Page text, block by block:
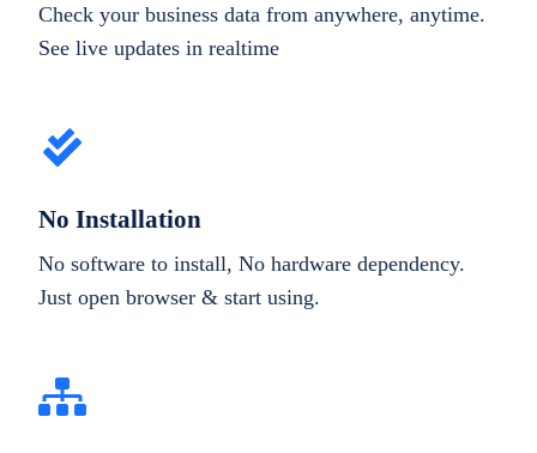
Check your business data from anywhere, anytime.
See live updates in realtime
No Installation
No software to install, No hardware dependency.
Just open browser & start using.